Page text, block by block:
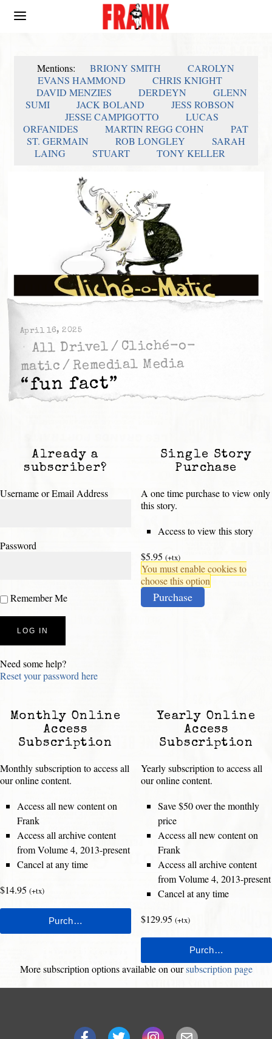
Mentions: BRIONY SMITH
CAROLYN
EVANS HAMMOND
CHRIS KNIGHT
DAVID MENZIES
DERDEYN
GLENN
SUMI
JACK BOLAND
JESS ROBSON
JESSE CAMPIGOTTO
LUCAS
ORFANIDES
MARTIN REGG COHN
PAT
ST. GERMAIN
ROB LONGLEY
SARAH
LAING
STUART TONY KELLER
April 16, 2025
All Drivel / Cliché-o-
matic / Remedial Media
“fun fact”
Already a
subscriber?
Username or Email Address
Password
Remember Me
Need some help?
Reset your password here
Single Story
Purchase
A one time purchase to view only
this story.
Access to view this story
$5.95 (+tx)
You must enable cookies to
choose this option
Purchase
Monthly Online
Access
Subscription
Monthly subscription to access all
our online content.
Access all new content on
Frank
Access all archive content
from Volume 4, 2013-present
Cancel at any time
$14.95 (+tx)
Yearly Online
Access
Subscription
Yearly subscription to access all
our online content.
Save $50 over the monthly
price
Access all new content on
Frank
Access all archive content
from Volume 4, 2013-present
Cancel at any time
$129.95 (+tx)
More subscription options available on oursubscription page